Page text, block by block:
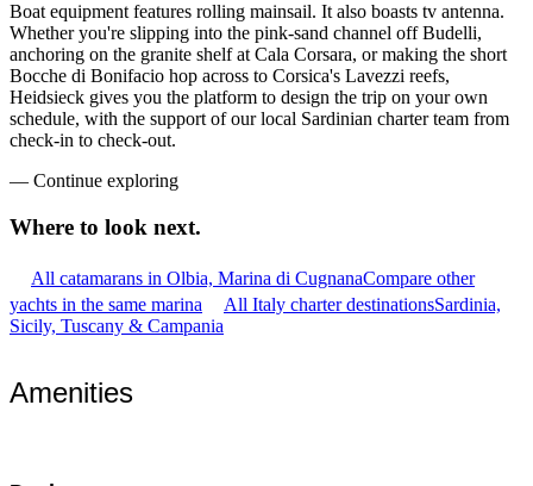
Boat equipment features rolling mainsail. It also boasts tv antenna.
Whether you're slipping into the pink-sand channel off Budelli,
anchoring on the granite shelf at Cala Corsara, or making the short
Bocche di Bonifacio hop across to Corsica's Lavezzi reefs,
Heidsieck gives you the platform to design the trip on your own
schedule, with the support of our local Sardinian charter team from
check-in to check-out.
— Continue exploring
Where to look next.
All catamarans in Olbia, Marina di CugnanaCompare other
yachts in the same marina
All Italy charter destinationsSardinia,
Sicily, Tuscany & Campania
Amenities